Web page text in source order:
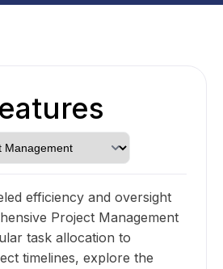
efficiency and oversight
Project Management
task allocation to
timelines, explore the